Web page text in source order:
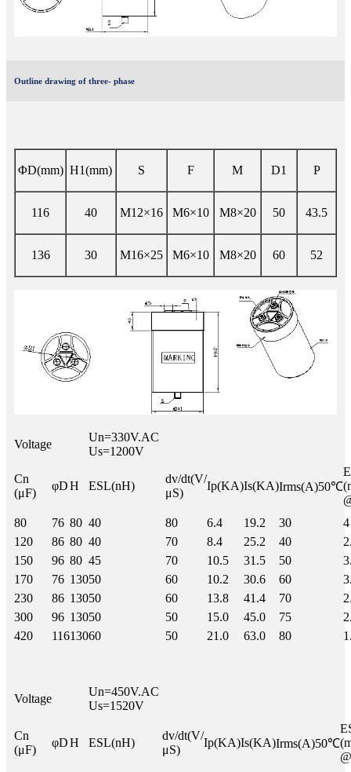
Outline drawing of three- phase
ΦD(mm) H1(mm) S F M D1 P
116 40 M12×16 M6×10 M8×20 50 43.5
136 30 M16×25 M6×10 M8×20 60 52
Voltage
Un=330V.AC
Us=1200V
Cn
(μF)
φDH ESL(nH)
dv/dt(V/
μS)
Ip(KA)Is(KA)Irms(A)50℃
80
76 80 40 80 6.4 19.2 30
4
120
86 80 40 70 8.4 25.2 40
150
96 80 45 70 10.5 31.5 50
170
76 13050 60 10.2 30.6 60
230
86 13050 60 13.8 41.4 70
300
96 13050 50 15.0 45.0 75
420
11613060 50 21.0 63.0 80
Voltage
Un=450V.AC
Us=1520V
Cn
(μF)
φDH ESL(nH)
dv/dt(V/
μS)
Ip(KA)Is(KA)Irms(A)50℃